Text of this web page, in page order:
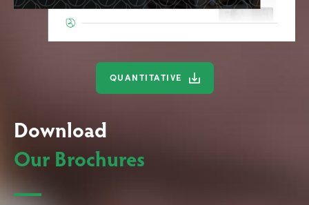
QUANTITATIVE
Download
Our Brochures